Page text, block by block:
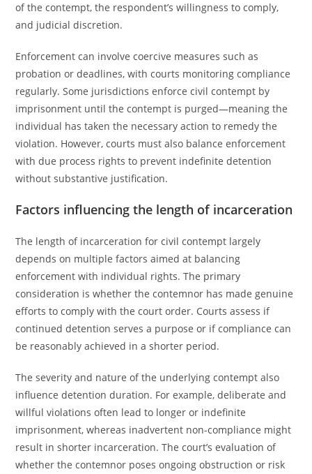
of the contempt, the respondent’s willingness to comply,
and judicial discretion.
Enforcement can involve coercive measures such as
probation or deadlines, with courts monitoring compliance
regularly. Some jurisdictions enforce civil contempt by
imprisonment until the contempt is purged—meaning the
individual has taken the necessary action to remedy the
violation. However, courts must also balance enforcement
with due process rights to prevent indefinite detention
without substantive justification.
Factors influencing the length of incarceration
The length of incarceration for civil contempt largely
depends on multiple factors aimed at balancing
enforcement with individual rights. The primary
consideration is whether the contemnor has made genuine
efforts to comply with the court order. Courts assess if
continued detention serves a purpose or if compliance can
be reasonably achieved in a shorter period.
The severity and nature of the underlying contempt also
influence detention duration. For example, deliberate and
willful violations often lead to longer or indefinite
imprisonment, whereas inadvertent non-compliance might
result in shorter incarceration. The court’s evaluation of
whether the contemnor poses ongoing obstruction or risk